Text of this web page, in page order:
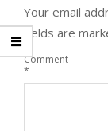
Your email
fields are
Comment
*